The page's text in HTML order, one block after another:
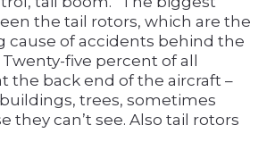
the tail rotors, which are the
cause of accidents behind the
five percent of all
the back end of the aircraft –
trees, sometimes
they can’t see. Also tail rotors